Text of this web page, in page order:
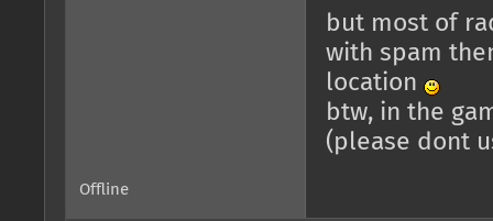
but most of
with spam
location
btw, in the
(please dont
Offline